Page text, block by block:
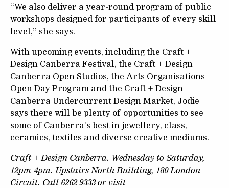
“We also deliver a year-round program of public
workshops designed for participants of every skill
level,” she says.
With upcoming events, including the Craft +
Design Canberra Festival, the Craft + Design
Canberra Open Studios, the Arts Organisations
Open Day Program and the Craft + Design
Canberra Undercurrent Design Market, Jodie
says there will be plenty of opportunities to see
some of Canberra’s best in jewellery, class,
ceramics, textiles and diverse creative mediums.
Craft + Design Canberra. Wednesday to Saturday,
12pm-4pm. Upstairs North Building, 180 London
Circuit. Call 6262 9333 or visit